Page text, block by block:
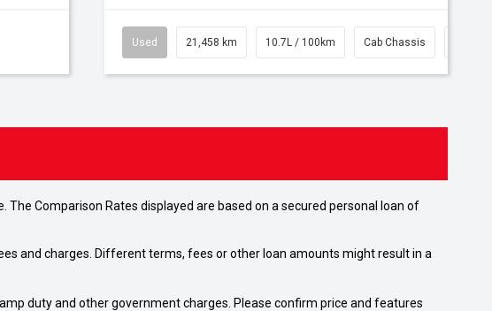
Used 21,458 km 10.7L / 100km Cab Chassis
Comparison Rates displayed are based on a secured personal loan of
and charges. Different terms, fees or other loan amounts might result in a
duty and other government charges. Please confirm price and features